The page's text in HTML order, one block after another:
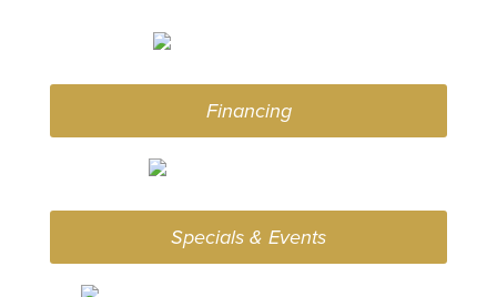
Financing
Specials & Events